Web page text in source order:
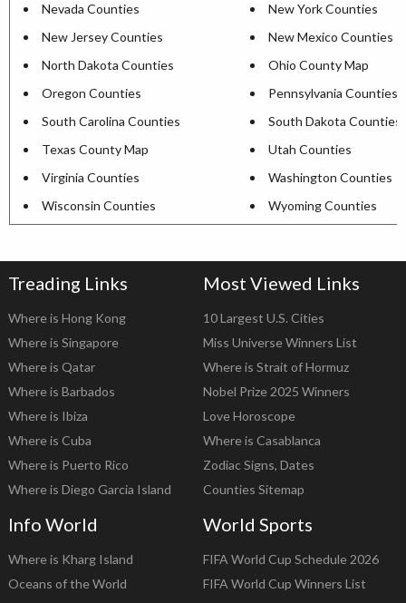
Nevada Counties
New York Counties
New Jersey Counties
New Mexico Counties
North Dakota Counties
Ohio County Map
Oregon Counties
Pennsylvania Counties
South Carolina Counties
South Dakota Counties
Texas County Map
Utah Counties
Virginia Counties
Washington Counties
Wisconsin Counties
Wyoming Counties
Treading Links
Where is Hong Kong
Where is Singapore
Where is Qatar
Where is Barbados
Where is Ibiza
Where is Cuba
Where is Puerto Rico
Where is Diego Garcia Island
Most Viewed Links
10 Largest U.S. Cities
Miss Universe Winners List
Where is Strait of Hormuz
Nobel Prize 2025 Winners
Love Horoscope
Where is Casablanca
Zodiac Signs, Dates
Counties Sitemap
Info World
Where is Kharg Island
Oceans of the World
World Sports
FIFA World Cup Schedule 2026
FIFA World Cup Winners List